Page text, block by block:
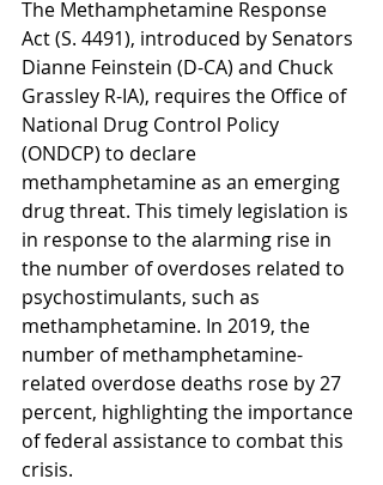
The Methamphetamine Response
Act (S. 4491), introduced by Senators
Dianne Feinstein (D-CA) and Chuck
Grassley R-IA), requires the Office of
National Drug Control Policy
(ONDCP) to declare
methamphetamine as an emerging
drug threat. This timely legislation is
in response to the alarming rise in
the number of overdoses related to
psychostimulants, such as
methamphetamine. In 2019, the
number of methamphetamine-
related overdose deaths rose by 27
percent, highlighting the importance
of federal assistance to combat this
crisis.